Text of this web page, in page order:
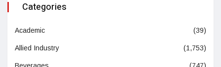
Categories
Academic (39)
Allied Industry (1,753)